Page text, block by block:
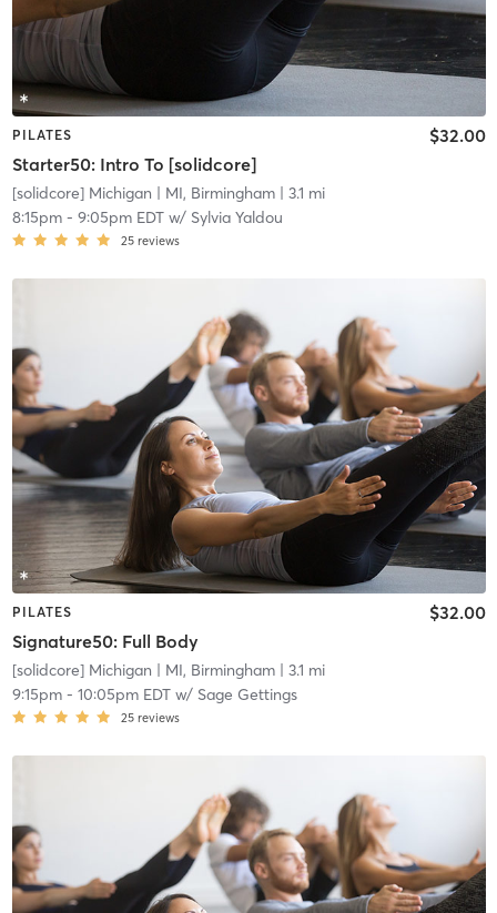
PILATES
Starter50: Intro To [solidcore]
$32.00
[solidcore] Michigan | MI, Birmingham| 3.1 mi
8:15pm- 9:05pm EDTw/ Sylvia Yaldou
25 reviews
PILATES
Signature50: Full Body
$32.00
[solidcore] Michigan | MI, Birmingham| 3.1 mi
9:15pm- 10:05pm EDTw/ Sage Gettings
25 reviews